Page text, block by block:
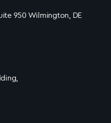
950 Wilmington, DE